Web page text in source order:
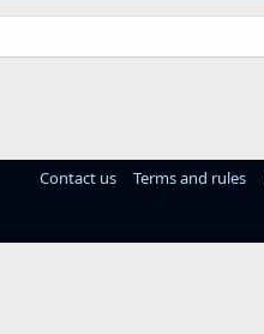
Contact us Terms and rules